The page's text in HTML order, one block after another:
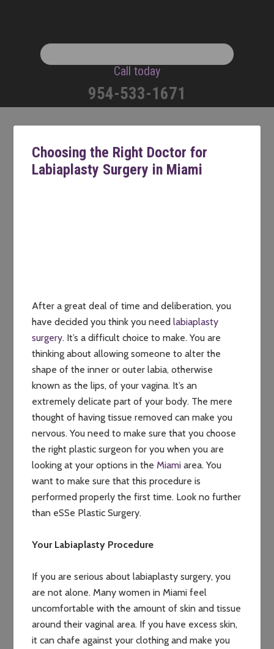
Call today
954-533-1671
Choosing the Right Doctor for
Labiaplasty Surgery in Miami
After a great deal of time and deliberation, you
have decided you think you needlabiaplasty
surgery. It’s a difficult choice to make. You are
thinking about allowing someone to alter the
shape of the inner or outer labia, otherwise
known as the lips, of your vagina. It’s an
extremely delicate part of your body. The mere
thought of having tissue removed can make you
nervous. You need to make sure that you choose
the right plastic surgeon for you when you are
looking at your options in theMiami area. You
want to make sure that this procedure is
performed properly the first time. Look no further
than eSSe Plastic Surgery.
Your Labiaplasty Procedure
If you are serious about labiaplasty surgery, you
are not alone. Many women in Miami feel
uncomfortable with the amount of skin and tissue
around their vaginal area. If you have excess skin,
it can chafe against your clothing and make you